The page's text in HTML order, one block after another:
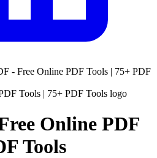
- Free Online PDF Tools | 75+ PDF
Online PDF
Tools